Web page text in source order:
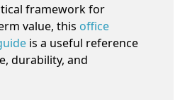
framework for
value, this office
is a useful reference
durability, and